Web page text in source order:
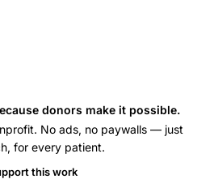
donors make it possible.
No ads, no paywalls — just
for every patient.
this work